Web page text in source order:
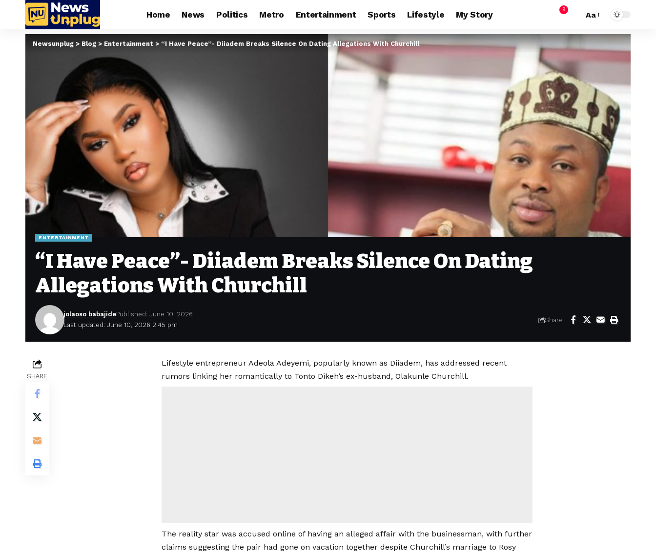
Home News Politics Metro Entertainment Sports Lifestyle My Story 9
Aa
Newsunplug > Blog > Entertainment > “I Have Peace”- Diiadem Breaks Silence On Dating Allegations With Churchill
ENTERTAINMENT
“I Have Peace”- Diiadem Breaks Silence On Dating
Allegations With Churchill
Last updated: June 10, 2026 2:45 pm
jolaoso babajidePublished: June 10, 2026
Share
SHARE
Lifestyle entrepreneur Adeola Adeyemi, popularly known as Diiadem, has addressed recent
rumors linking her romantically to Tonto Dikeh’s ex-husband, Olakunle Churchill.
The reality star was accused online of having an alleged affair with the businessman, with further
claims suggesting the pair had gone on vacation together despite Churchill’s marriage to Rosy